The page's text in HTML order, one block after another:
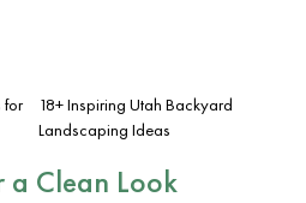
for
18+ Inspiring Utah Backyard
Landscaping Ideas
a Clean Look